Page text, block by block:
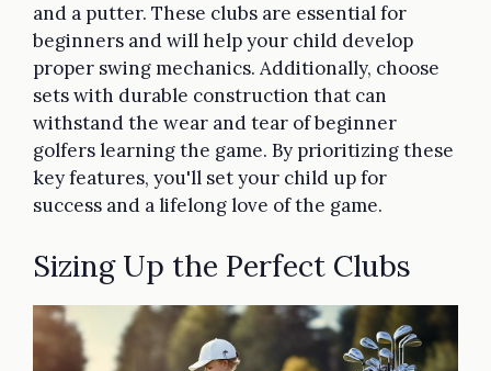
and a putter. These clubs are essential for
beginners and will help your child develop
proper swing mechanics. Additionally, choose
sets with durable construction that can
withstand the wear and tear of beginner
golfers learning the game. By prioritizing these
key features, you'll set your child up for
success and a lifelong love of the game.
Sizing Up the Perfect Clubs